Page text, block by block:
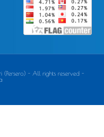
- All rights reserved -